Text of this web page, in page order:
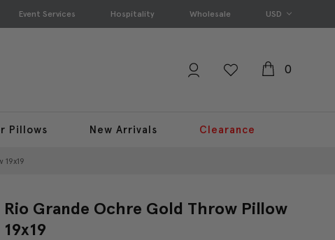
Event Services Hospitality Wholesale USD
0
Pillows New Arrivals Clearance
Rio Grande Ochre Gold Throw Pillow
19x19